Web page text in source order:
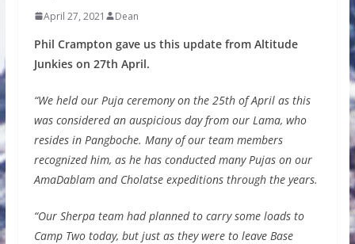
April 27, 2021 Dean
Phil Crampton gave us this update from Altitude
Junkies on 27th April.
“We held our Puja ceremony on the 25th of April as this
was considered an auspicious day from our Lama, who
resides in Pangboche. Many of our team members
recognized him, as he has conducted many Pujas on our
AmaDablam and Cholatse expeditions through the years.
“Our Sherpa team had planned to carry some loads to
Camp Two today, but just as they were to leave Base